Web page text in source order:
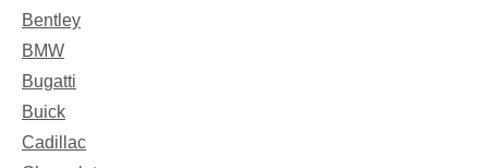
Bentley
BMW
Bugatti
Buick
Cadillac